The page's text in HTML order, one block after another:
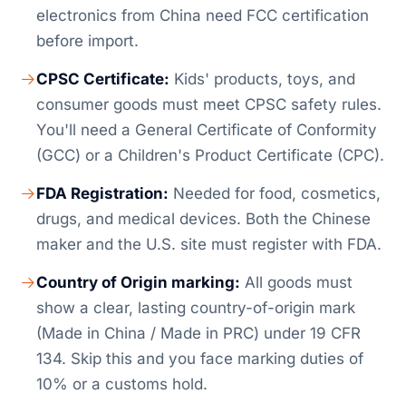
electronics from China need FCC certification
before import.
CPSC Certificate: Kids' products, toys, and
consumer goods must meet CPSC safety rules.
You'll need a General Certificate of Conformity
(GCC) or a Children's Product Certificate (CPC).
FDA Registration: Needed for food, cosmetics,
drugs, and medical devices. Both the Chinese
maker and the U.S. site must register with FDA.
Country of Origin marking: All goods must
show a clear, lasting country-of-origin mark
(Made in China / Made in PRC) under 19 CFR
134. Skip this and you face marking duties of
10% or a customs hold.